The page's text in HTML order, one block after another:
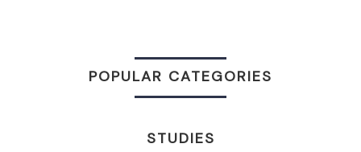
POPULAR CATEGORIES
STUDIES